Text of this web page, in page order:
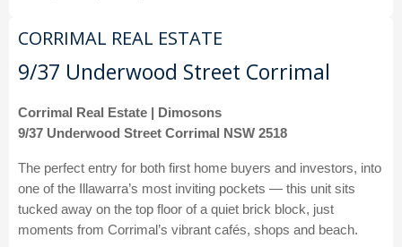
CORRIMAL REAL ESTATE
9/37 Underwood Street Corrimal
Corrimal Real Estate | Dimosons
9/37 Underwood Street Corrimal NSW 2518
The perfect entry for both first home buyers and investors, into
one of the Illawarra’s most inviting pockets — this unit sits
tucked away on the top floor of a quiet brick block, just
moments from Corrimal’s vibrant cafés, shops and beach.